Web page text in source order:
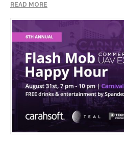
READ MORE